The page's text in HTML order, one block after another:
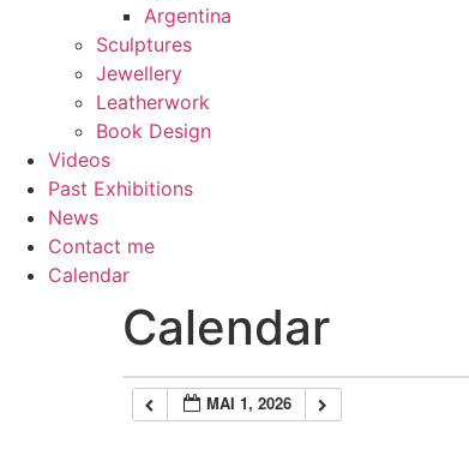
Argentina
Sculptures
Jewellery
Leatherwork
Book Design
Videos
Past Exhibitions
News
Contact me
Calendar
Calendar
MAI 1, 2026